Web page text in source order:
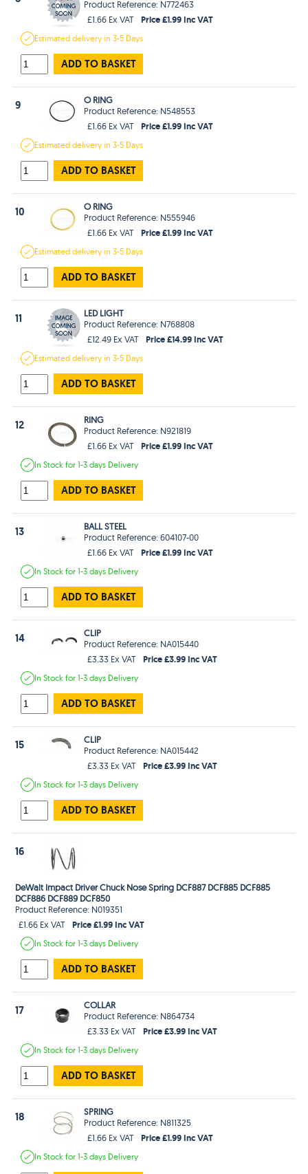
Product Reference: N772463
£1.66 Ex VAT
Price £1.99 Inc VAT
Estimateddelivery in3-5 Days
ADD TO BASKET
9
O RING
Product Reference: N548553
£1.66 Ex VAT
Price £1.99 Inc VAT
Estimateddelivery in3-5 Days
ADD TO BASKET
10
O RING
Product Reference: N555946
£1.66 Ex VAT
Price £1.99 Inc VAT
Estimateddelivery in3-5 Days
ADD TO BASKET
11
LED LIGHT
Product Reference: N768808
£12.49 Ex VAT
Price £14.99 Inc VAT
Estimateddelivery in3-5 Days
ADD TO BASKET
12
RING
Product Reference: N921819
£1.66 Ex VAT
Price £1.99 Inc VAT
In Stockfor 1-3 days Delivery
ADD TO BASKET
13
BALL STEEL
Product Reference: 604107-00
£1.66 Ex VAT
Price £1.99 Inc VAT
In Stockfor 1-3 days Delivery
ADD TO BASKET
14
CLIP
Product Reference: NA015440
£3.33 Ex VAT
Price £3.99 Inc VAT
In Stockfor 1-3 days Delivery
ADD TO BASKET
15
CLIP
Product Reference: NA015442
£3.33 Ex VAT
Price £3.99 Inc VAT
In Stockfor 1-3 days Delivery
ADD TO BASKET
16
DeWalt Impact Driver Chuck Nose Spring DCF887 DCF885 DCF885
DCF886 DCF889 DCF850
Product Reference: N019351
£1.66 Ex VAT
Price £1.99 Inc VAT
In Stockfor 1-3 days Delivery
ADD TO BASKET
17
COLLAR
Product Reference: N864734
£3.33 Ex VAT
Price £3.99 Inc VAT
In Stockfor 1-3 days Delivery
ADD TO BASKET
18
SPRING
Product Reference: N811325
£1.66 Ex VAT
Price £1.99 Inc VAT
In Stockfor 1-3 days Delivery